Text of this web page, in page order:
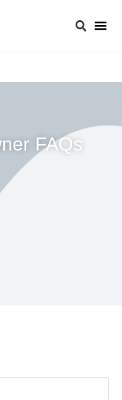
FAQs